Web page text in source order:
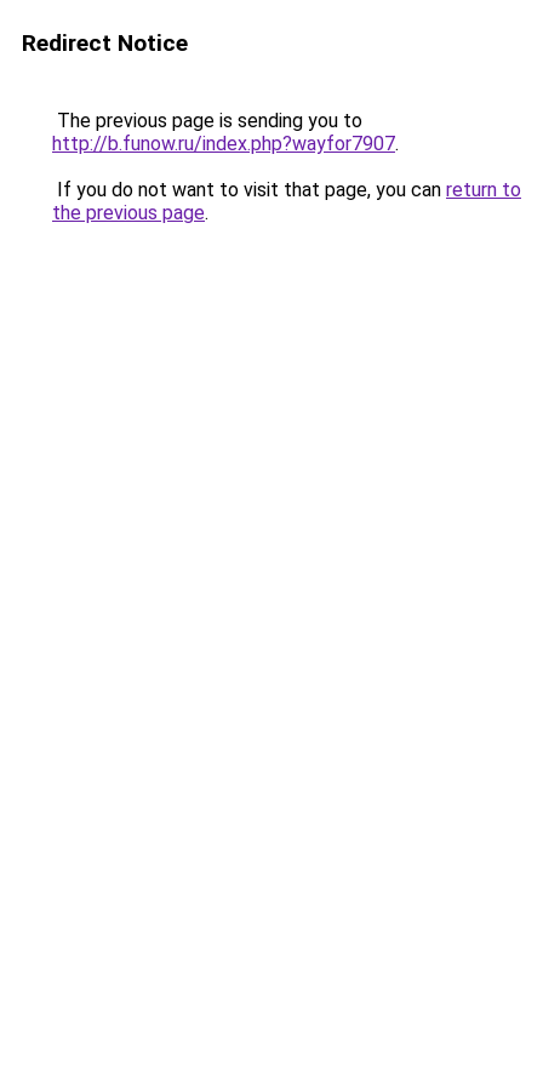
Redirect Notice
The previous page is sending you to
http://b.funow.ru/index.php?wayfor7907.
If you do not want to visit that page, you can return to
the previous page.